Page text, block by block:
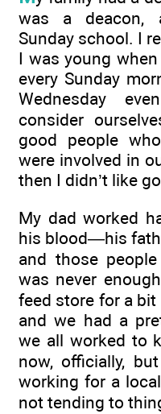
was a deacon,
Sunday school. I
I was young
every Sunday
Wednesday
consider
good people
were involved in
then I didn’t like
My dad worked
his blood—his
and those
was never
feed store for a
and we had a
we all worked to
now, officially,
working for a
not tending to